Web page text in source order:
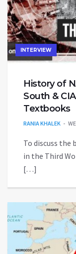
INTERVIEW
History of
South &
Textbooks
RANIA KHALEK
To discuss
in the Third
[…]